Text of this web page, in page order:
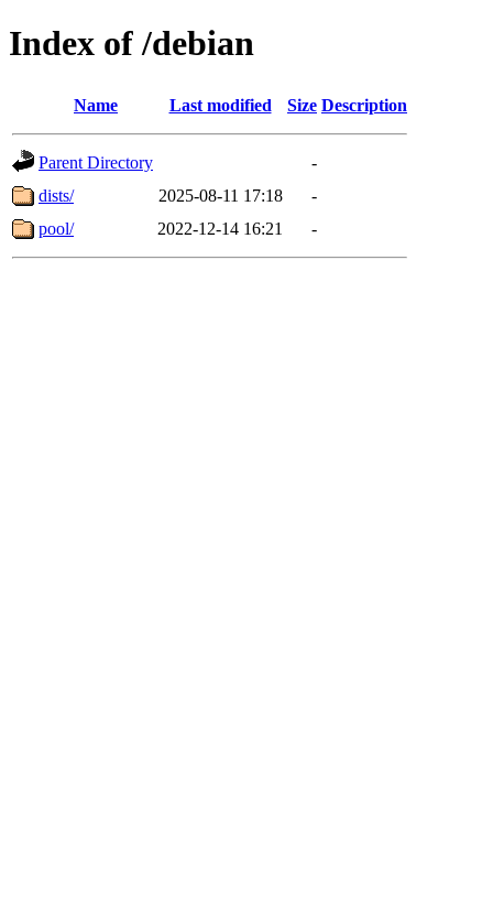
Index of /debian
Name Last modified Size Description
Parent Directory
-
dists/
2025-08-11 17:18
-
pool/
2022-12-14 16:21 -